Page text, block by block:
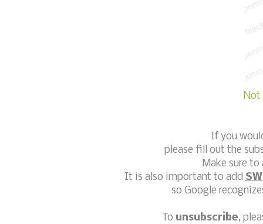
Not
If you
please fill out the
Make sure
It is also important to add
so Google
To unsubscribe,